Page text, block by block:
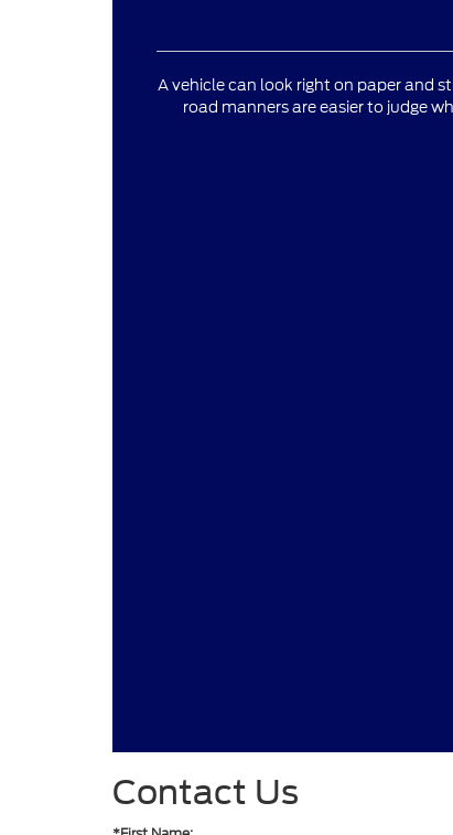
A vehicle can look right on paper and
road manners are easier to judge
Contact Us